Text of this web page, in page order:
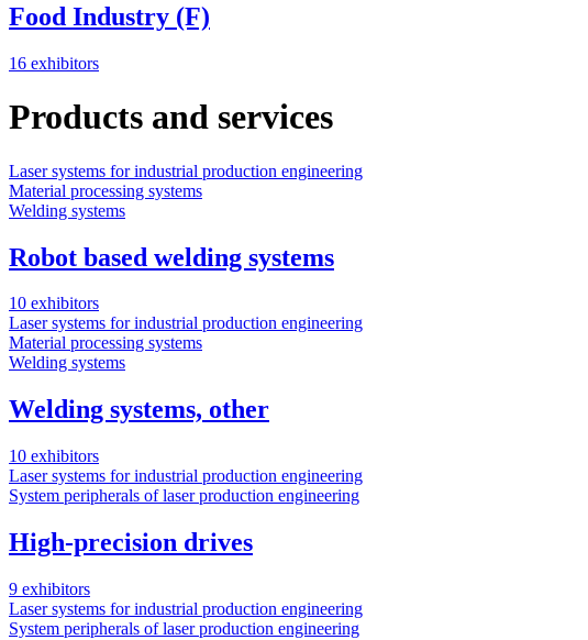
Food Industry (F)
16 exhibitors
Products and services
Laser systems for industrial production engineering
Material processing systems
Welding systems
Robot based welding systems
10 exhibitors
Laser systems for industrial production engineering
Material processing systems
Welding systems
Welding systems, other
10 exhibitors
Laser systems for industrial production engineering
System peripherals of laser production engineering
High-precision drives
9 exhibitors
Laser systems for industrial production engineering
System peripherals of laser production engineering